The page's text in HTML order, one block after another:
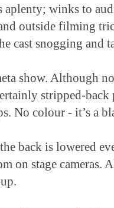
aplenty; winks to
outside filming
cast snogging
show. Although
stripped-back
No colour - it’s a
back is lowered
on stage cameras.